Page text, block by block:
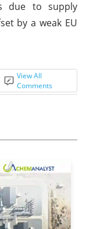
due to supply
by a weak EU
View All
Comments